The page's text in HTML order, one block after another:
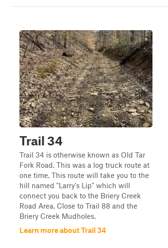
Trail 34
Trail 34 is otherwise known as Old Tar
Fork Road. This was a log truck route at
one time. This route will take you to the
hill named "Larry's Lip" which will
connect you back to the Briery Creek
Road Area. Close to Trail 88 and the
Briery Creek Mudholes.
Learn more about Trail 34